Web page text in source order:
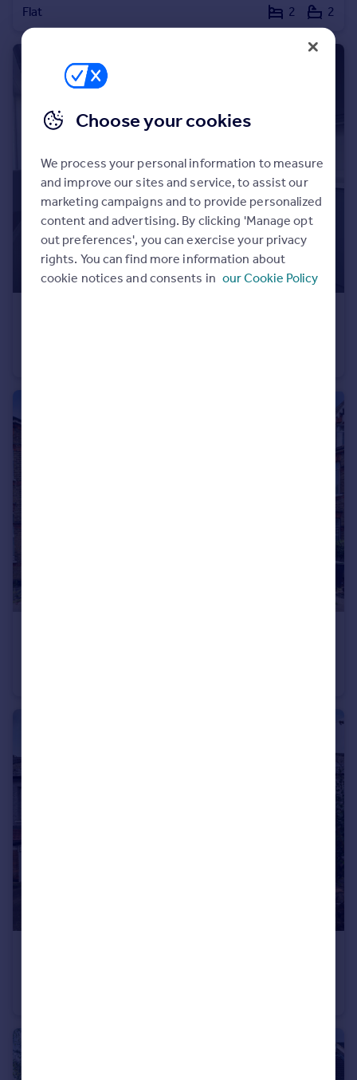
Flat
2 2
Choose your cookies
We process your personal information to measure
and improve our sites and service, to assist our
marketing campaigns and to provide personalized
content and advertising. By clicking 'Manage opt
out preferences', you can exercise your privacy
rights. You can find more information about
cookie notices and consents in our Cookie Policy